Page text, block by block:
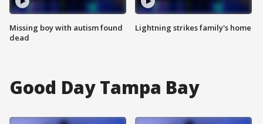
Missing boy with autism found
dead
Lightning strikes family's home
Good Day Tampa Bay